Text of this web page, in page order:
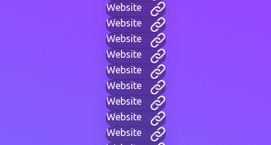
Website
Website
Website
Website
Website
Website
Website
Website
Website